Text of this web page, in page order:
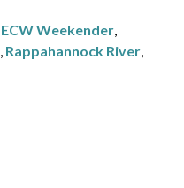
ECW Weekender,
, Rappahannock River,